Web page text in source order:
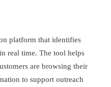
platform that identifies
real time. The tool helps
are browsing their
to support outreach